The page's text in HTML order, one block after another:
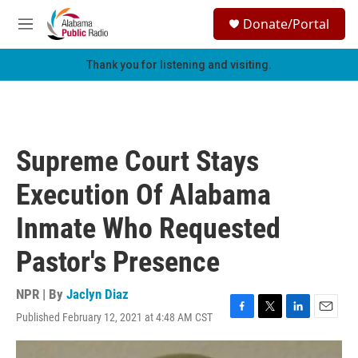
Skip to main content
M
e
h
Donate/Portal
Thank you for listening and visiting.
Supreme Court Stays
Execution Of Alabama
Inmate Who Requested
Pastor's Presence
NPR | By Jaclyn Diaz
Published February 12, 2021 at 4:48 AM CST
F
a
T
w
L
i
E
m